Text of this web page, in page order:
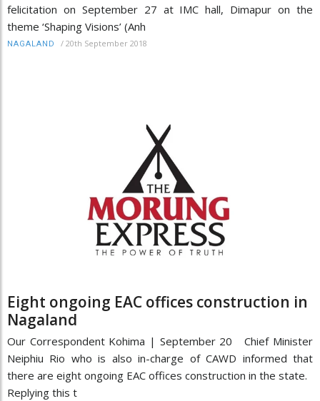
felicitation on September 27 at IMC hall, Dimapur on the
theme ‘Shaping Visions’ (Anh
NAGALAND / 20th September 2018
Eight ongoing EAC offices construction in
Nagaland
Our Correspondent Kohima | September 20 Chief Minister
Neiphiu Rio who is also in-charge of CAWD informed that
there are eight ongoing EAC offices construction in the state.
Replying this t